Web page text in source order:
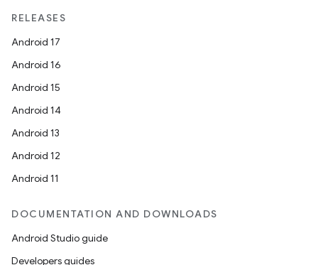
RELEASES
Android 17
Android 16
Android 15
Android 14
Android 13
Android 12
Android 11
DOCUMENTATION AND DOWNLOADS
Android Studio guide
Developers guides